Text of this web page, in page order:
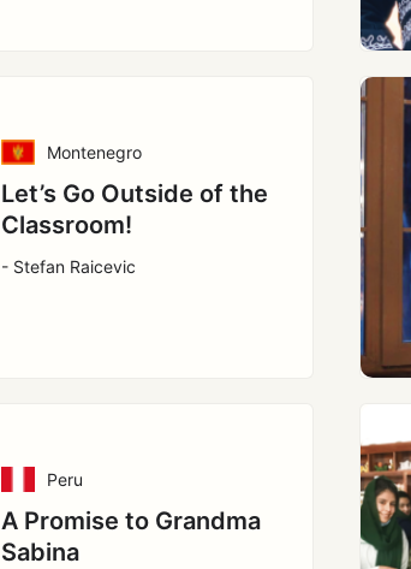
Montenegro
Let’s Go Outside of the
Classroom!
- Stefan Raicevic
Peru
A Promise to Grandma
Sabina